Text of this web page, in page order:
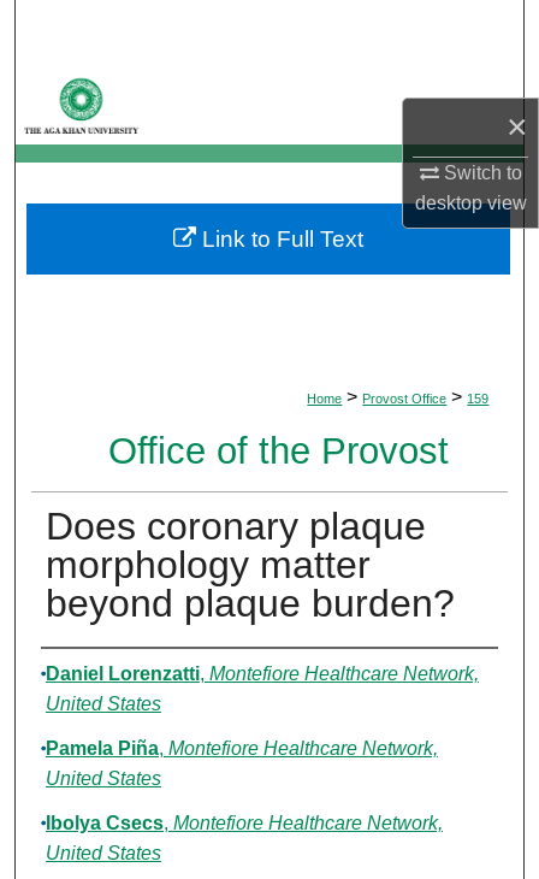
×
Switch to
desktopview
My Account
About
Digital Commons Network™
Home > Provost Office > 159
Office of the Provost
Does coronary plaque
morphology matter
beyond plaque burden?
Authors
Daniel Lorenzatti, Montefiore Healthcare Network,
United States
Pamela Piña, Montefiore Healthcare Network,
United States
Ibolya Csecs, Montefiore Healthcare Network,
United States
Link to Full Text